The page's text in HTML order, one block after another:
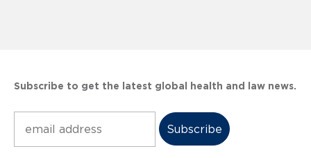
Subscribe to get the latest global health and law news.